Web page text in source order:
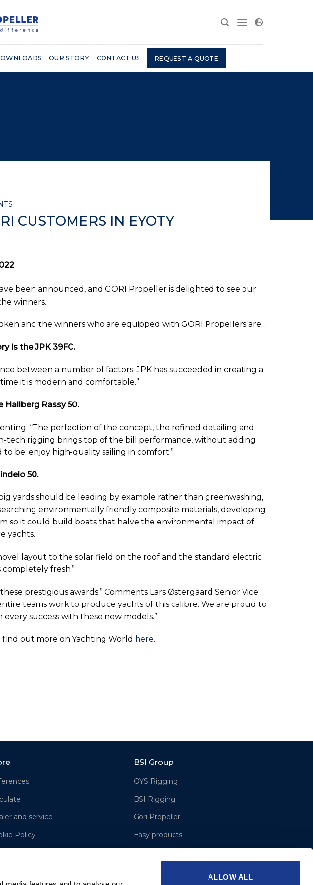
ALLOW ALL
OUR STORY CONTACT US REQUEST A QUOTE
CUSTOMERS IN EYOTY
been announced, and GORI Propeller is delighted to see our
winners.
and the winners who are equipped with GORI Propellers are…
is the JPK 39FC.
between a number of factors. JPK has succeeded in creating a
it is modern and comfortable.”
Hallberg Rassy 50.
“The perfection of the concept, the refined detailing and
tech rigging brings top of the bill performance, without adding
be; enjoy high-quality sailing in comfort.”
50.
yards should be leading by example rather than greenwashing,
environmentally friendly composite materials, developing
so it could build boats that halve the environmental impact of
yachts.
layout to the solar field on the roof and the standard electric
fresh.”
prestigious awards.” Comments Lars Østergaard Senior Vice
teams work to produce yachts of this calibre. We are proud to
success with these new models.”
out more on Yachting World here.
and service
Policy
BSI Group
OYS Rigging
BSI Rigging
Gori Propeller
Easy products